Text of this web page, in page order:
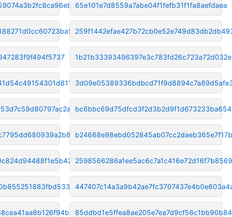
65e101e7d8559a7abe04f1fefb31f1fa8aefdaea